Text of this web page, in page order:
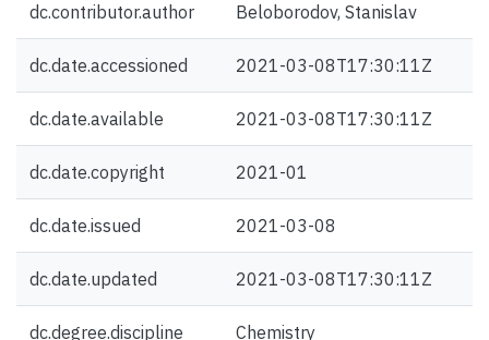
dc.contributor.author Beloborodov, Stanislav
dc.date.accessioned 2021-03-08T17:30:11Z
dc.date.available 2021-03-08T17:30:11Z
dc.date.copyright 2021-01
dc.date.issued 2021-03-08
dc.date.updated 2021-03-08T17:30:11Z
dc.degree.discipline Chemistry